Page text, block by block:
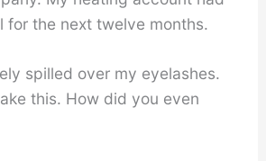
for the next twelve months.
spilled over my eyelashes.
this. How did you even